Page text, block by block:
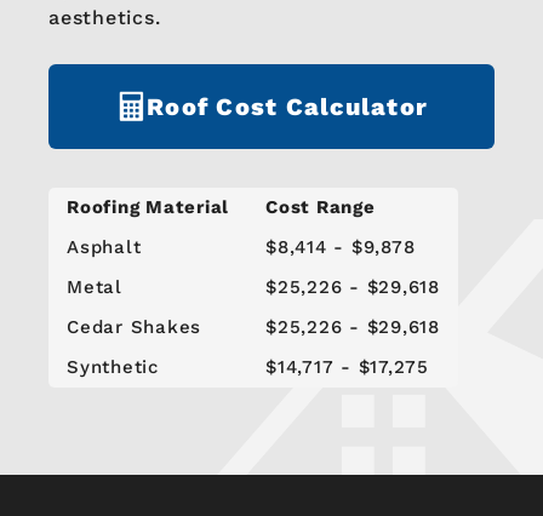
aesthetics.
Roof Cost Calculator
Roofing Material
Cost Range
Asphalt
$8,414 - $9,878
Metal
$25,226 - $29,618
Cedar Shakes
$25,226 - $29,618
Synthetic
$14,717 - $17,275